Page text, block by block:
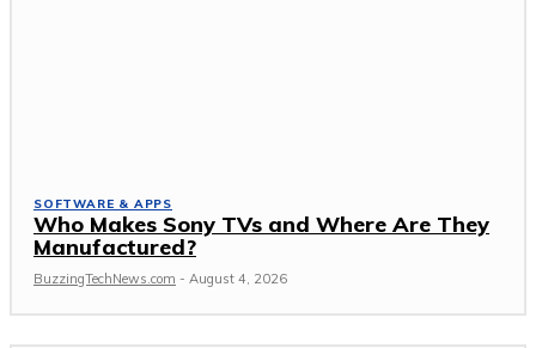
SOFTWARE & APPS
Who Makes Sony TVs and Where Are They
Manufactured?
BuzzingTechNews.com - August 4, 2026